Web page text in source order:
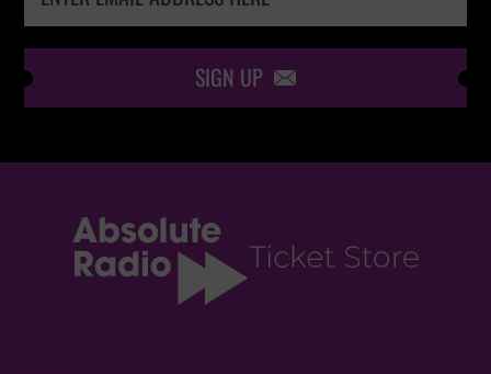
SIGN UP 